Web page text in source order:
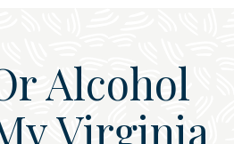
Alcohol
Virginia